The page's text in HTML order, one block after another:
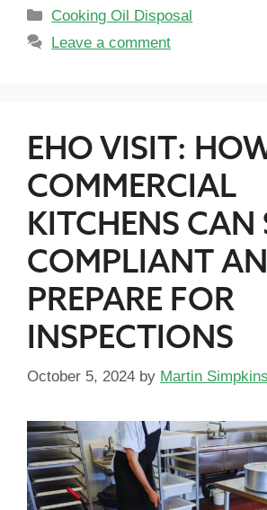
Cooking Oil Disposal
Leave a comment
EHO VISIT:
COMMERCIAL
KITCHENS CAN
COMPLIANT
PREPARE FOR
INSPECTIONS
October 5, 2024 by Martin Simpkins